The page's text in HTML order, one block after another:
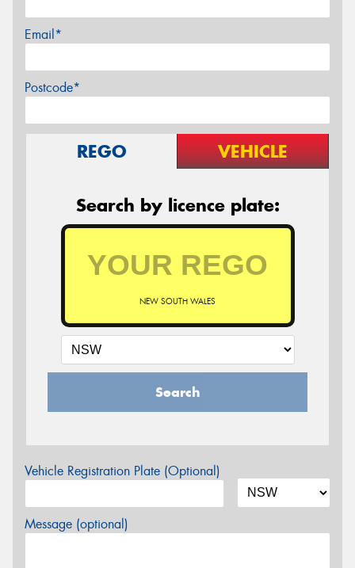
Email*
Postcode*
REGO VEHICLE
Search by licence plate:
NEW SOUTH WALES
Search
Vehicle Registration Plate (Optional)
Message (optional)